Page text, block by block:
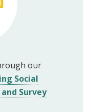
our
Social
Survey